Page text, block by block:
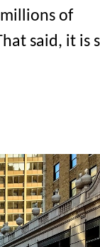
of
said, it is